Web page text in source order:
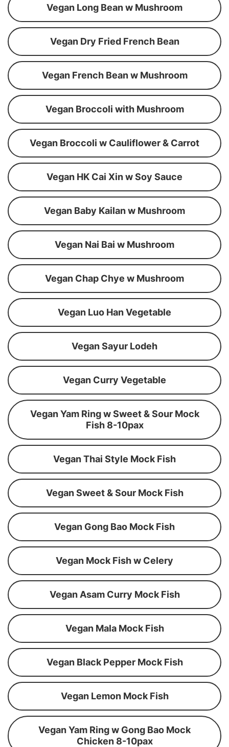
Vegan Long Bean w Mushroom
Vegan Dry Fried French Bean
Vegan French Bean w Mushroom
Vegan Broccoli with Mushroom
Vegan Broccoli w Cauliflower & Carrot
Vegan HK Cai Xin w Soy Sauce
Vegan Baby Kailan w Mushroom
Vegan Nai Bai w Mushroom
Vegan Chap Chye w Mushroom
Vegan Luo Han Vegetable
Vegan Sayur Lodeh
Vegan Curry Vegetable
Vegan Yam Ring w Sweet & Sour Mock
Fish 8-10pax
Vegan Thai Style Mock Fish
Vegan Sweet & Sour Mock Fish
Vegan Gong Bao Mock Fish
Vegan Mock Fish w Celery
Vegan Asam Curry Mock Fish
Vegan Mala Mock Fish
Vegan Black Pepper Mock Fish
Vegan Lemon Mock Fish
Vegan Yam Ring w Gong Bao Mock
Chicken 8-10pax